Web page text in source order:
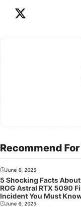
Recommend For
June 6, 2025
5 Shocking Facts About
ROG Astral RTX 5090
Incident You Must
June 6, 2025